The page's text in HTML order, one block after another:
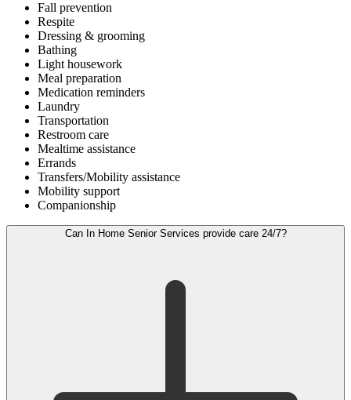
Fall prevention
Respite
Dressing & grooming
Bathing
Light housework
Meal preparation
Medication reminders
Laundry
Transportation
Restroom care
Mealtime assistance
Errands
Transfers/Mobility assistance
Mobility support
Companionship
Can In Home Senior Services provide care 24/7?